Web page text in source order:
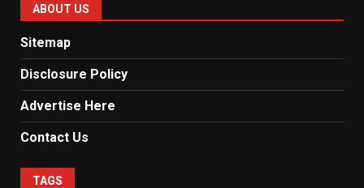
ABOUT US
Sitemap
Disclosure Policy
Advertise Here
Contact Us
TAGS